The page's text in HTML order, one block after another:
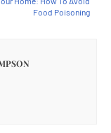
Food Poisoning